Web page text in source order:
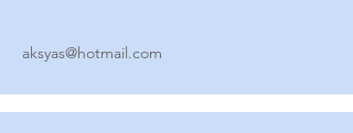
aksyas@hotmail.com